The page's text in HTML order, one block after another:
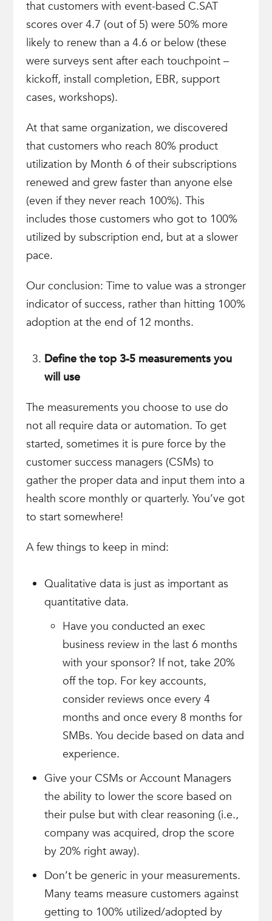
that customers with event-based C.SAT
scores over 4.7 (out of 5) were 50% more
likely to renew than a 4.6 or below (these
were surveys sent after each touchpoint –
kickoff, install completion, EBR, support
cases, workshops).
At that same organization, we discovered
that customers who reach 80% product
utilization by Month 6 of their subscriptions
renewed and grew faster than anyone else
(even if they never reach 100%). This
includes those customers who got to 100%
utilized by subscription end, but at a slower
pace.
Our conclusion: Time to value was a stronger
indicator of success, rather than hitting 100%
adoption at the end of 12 months.
Define the top 3-5 measurements you
will use
The measurements you choose to use do
not all require data or automation. To get
started, sometimes it is pure force by the
customer success managers (CSMs) to
gather the proper data and input them into a
health score monthly or quarterly. You’ve got
to start somewhere!
A few things to keep in mind:
Qualitative data is just as important as
quantitative data.
Have you conducted an exec
business review in the last 6 months
with your sponsor? If not, take 20%
off the top. For key accounts,
consider reviews once every 4
months and once every 8 months for
SMBs. You decide based on data and
experience.
Give your CSMs or Account Managers
the ability to lower the score based on
their pulse but with clear reasoning (i.e.,
company was acquired, drop the score
by 20% right away).
Don’t be generic in your measurements.
Many teams measure customers against
getting to 100% utilized/adopted by